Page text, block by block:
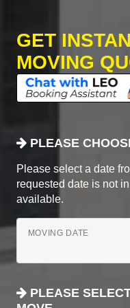
GET
MOVING
PLEASE
Please select a date
requested date is not
available.
MOVING DATE
PLEASE